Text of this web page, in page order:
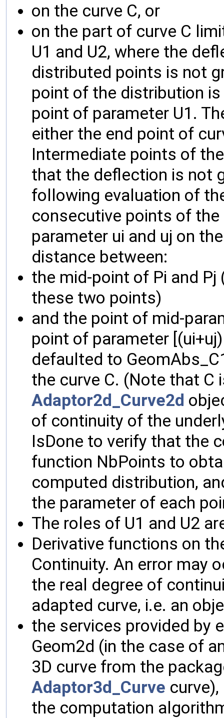
on the curve C, or
on the part of curve C
U1 and U2, where the
distributed points is not
point of the distribution
point of parameter U1.
either the end point of
Intermediate points of
that the deflection is not
following evaluation of
consecutive points of
parameter ui and uj on
distance between:
the mid-point of Pi and
these two points)
and the point of mid-
point of parameter
defaulted to
the curve C. (Note that C
Adaptor2d_Curve2d
of continuity of the
IsDone to verify that the
function NbPoints to
computed distribution,
the parameter of each
The roles of U1 and U2
Derivative functions on
Continuity. An error may
the real degree of
adapted curve, i.e. an
the services provided by
Geom2d (in the case of
3D curve from the
Adaptor3d_Curve
the computation